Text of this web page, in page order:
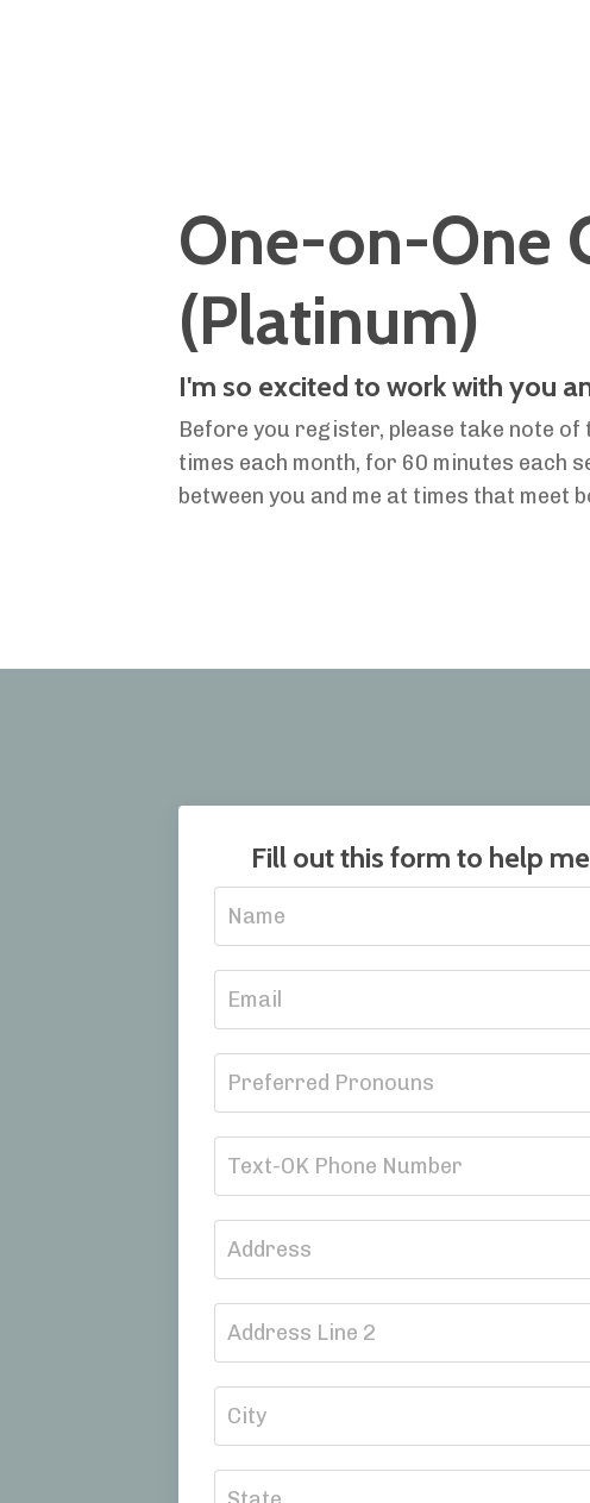
One-on-One
(Platinum)
I'm so excited to work with you
Before you register, please take note
times each month, for 60 minutes each
between you and me at times that meet
Fill out this form to help